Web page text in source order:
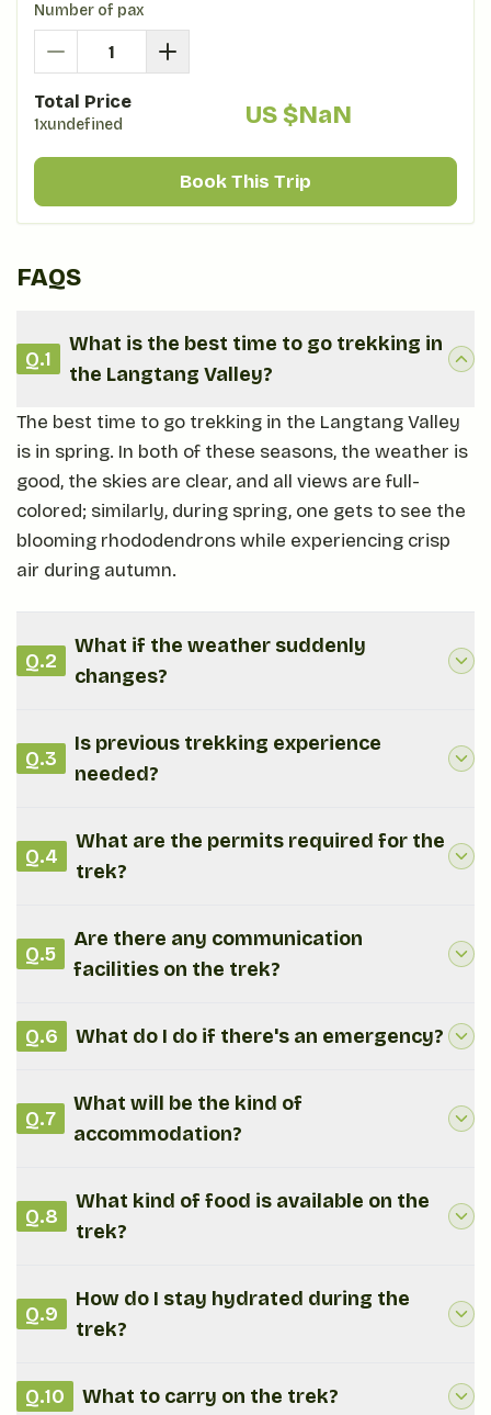
Number of pax
Total Price
1xundefined US $NaN
Book This Trip
FAQS
Q.1
What is the best time to go trekking in
the Langtang Valley?
The best time to go trekking in the Langtang Valley
is in spring. In both of these seasons, the weather is
good, the skies are clear, and all views are full-
colored; similarly, during spring, one gets to see the
blooming rhododendrons while experiencing crisp
air during autumn.
Q.2
What if the weather suddenly
changes?
Q.3
Is previous trekking experience
needed?
Q.4
What are the permits required for the
trek?
Q.5
Are there any communication
facilities on the trek?
Q.6 What do I do if there's an emergency?
Q.7
What will be the kind of
accommodation?
Q.8
What kind of food is available on the
trek?
Q.9
How do I stay hydrated during the
trek?
Q.10 What to carry on the trek?